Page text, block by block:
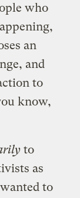
who
an
and
to
know,
to
as
to